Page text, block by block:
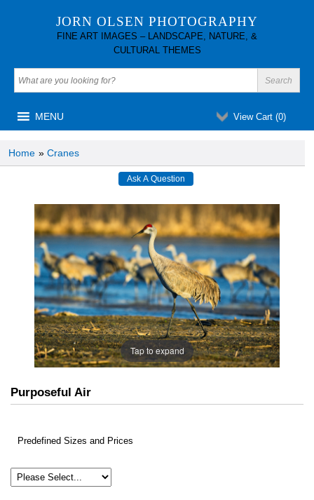
JORN OLSEN PHOTOGRAPHY
FINE ART IMAGES – LANDSCAPE, NATURE, &
CULTURAL THEMES
View Cart (0)
MENU
Home » Cranes
Tap to expand
Purposeful Air
Predefined Sizes and Prices